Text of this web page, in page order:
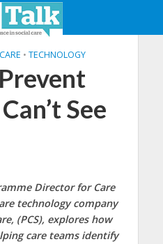
• TECHNOLOGY
See
Director for Care
technology company
(PCS), explores how
care teams identify